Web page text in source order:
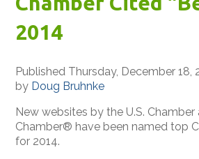
2014
Published Thursday, December 18,
by Doug Bruhnke
New websites by the U.S.
Chamber® have been named top
for 2014.